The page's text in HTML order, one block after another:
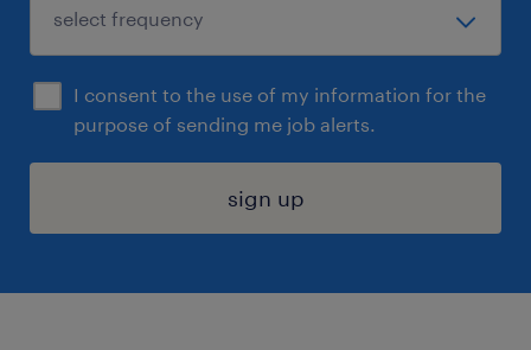
I consent to the use of my information for the
purpose of sending me job alerts.
sign up